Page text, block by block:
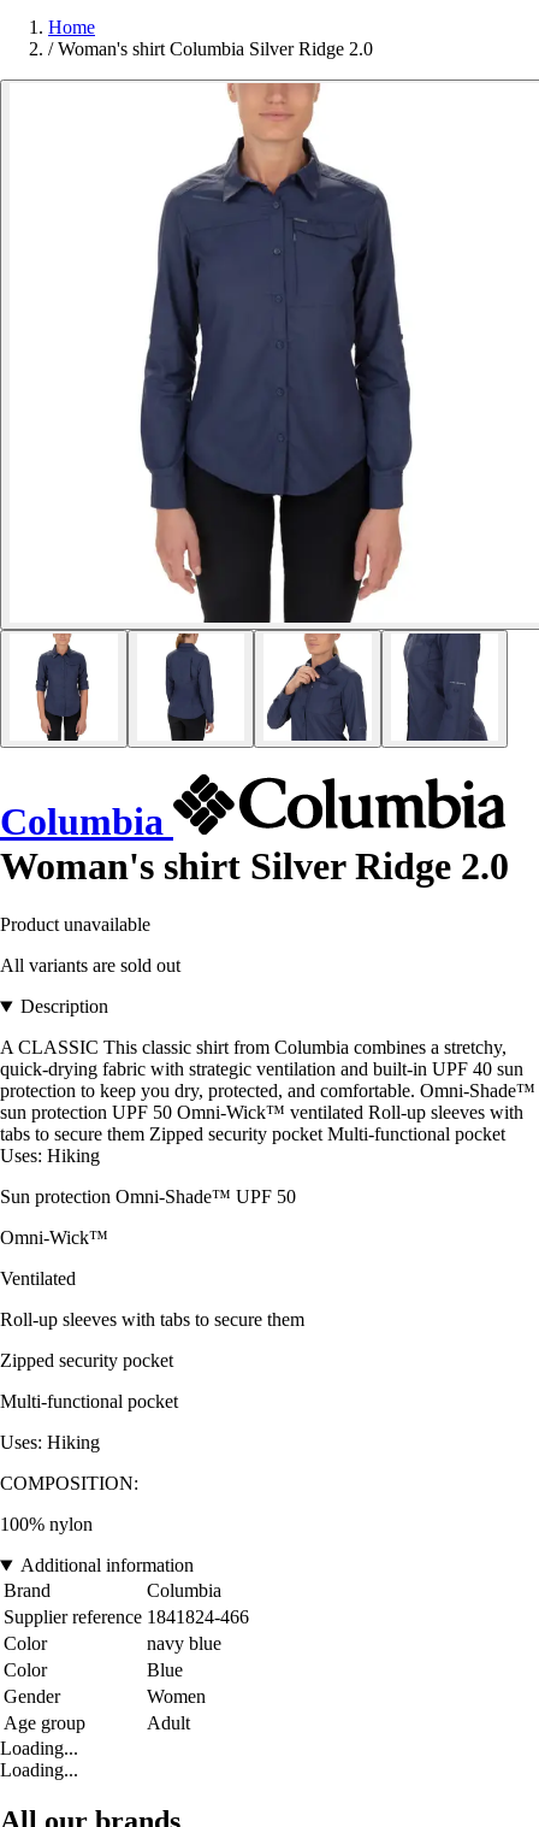
Home
/ Woman's shirt Columbia Silver Ridge 2.0
Columbia
Woman's shirt Silver Ridge 2.0
Product unavailable
All variants are sold out
Description
A CLASSIC This classic shirt from Columbia combines a stretchy,
quick-drying fabric with strategic ventilation and built-in UPF 40 sun
protection to keep you dry, protected, and comfortable. Omni-Shade™
sun protection UPF 50 Omni-Wick™ ventilated Roll-up sleeves with
tabs to secure them Zipped security pocket Multi-functional pocket
Uses: Hiking
Sun protection Omni-Shade™ UPF 50
Omni-Wick™
Ventilated
Roll-up sleeves with tabs to secure them
Zipped security pocket
Multi-functional pocket
Uses: Hiking
COMPOSITION:
100% nylon
Additional information
Brand
Columbia
Supplier reference 1841824-466
Color
navy blue
Color
Blue
Gender
Women
Age group
Adult
Loading...
Loading...